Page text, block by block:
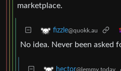
marketplace.
fizzle@quokk.au
No idea. Never been asked
hector@lemmy.today